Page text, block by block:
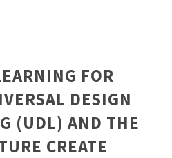
FOR
DESIGN
(UDL) AND THE
CREATE